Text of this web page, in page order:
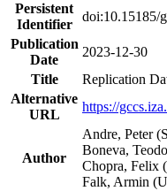
Persistent
Identifier
doi:10.15185/
Publication
Date
2023-12-30
Title
Replication
Alternative
URL
https://
Author
Andre, Peter
Boneva,
Chopra, Felix
Falk, Armin